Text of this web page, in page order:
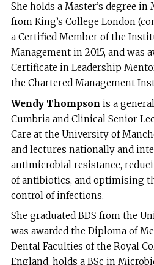
She holds a Master’s degree
from King’s College London
a Certified Member of the
Management in 2015, and was
Certificate in Leadership
the Chartered Management
Wendy Thompson is a
Cumbria and Clinical Senior
Care at the University of
and lectures nationally and
antimicrobial resistance,
of antibiotics, and optimising
control of infections.
She graduated BDS from the
was awarded the Diploma of
Dental Faculties of the Royal
England, holds a BSc in